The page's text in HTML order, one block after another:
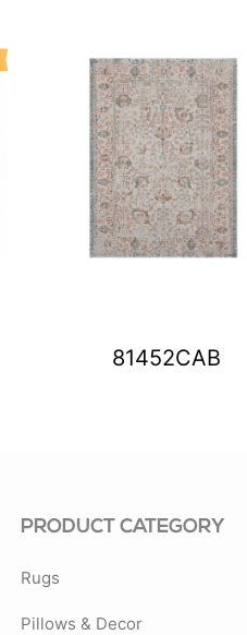
81452CAB
PRODUCT CATEGORY
Rugs
Pillows & Decor